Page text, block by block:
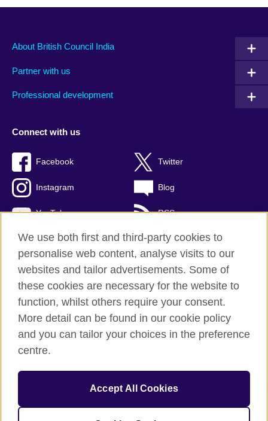
About British Council India
Partner with us
Professional development
Connect with us
Facebook Twitter
Instagram Blog
YouTube RSS
British Council Global
Privacy and terms of use
Accessibility
Sitemap
© 2026 British Council
The United Kingdom's international organisation for cultural
We use both first and third-party cookies to
personalise web content, analyse visits to our
websites and tailor advertisements. Some of
these cookies are necessary for the website to
function, whilst others require your consent.
More detail can be found in our cookie policy
and you can tailor your choices in the preference
centre.
Accept All Cookies